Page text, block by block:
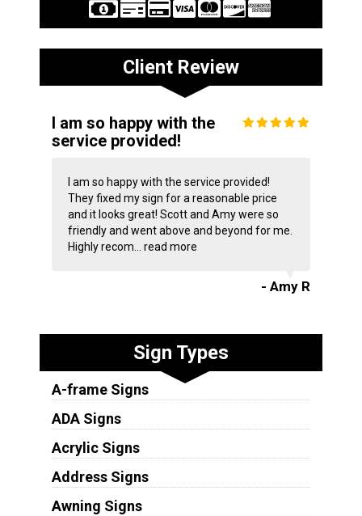
Client Review
I am so happy with the
service provided!
I am so happy with the service provided!
They fixed my sign for a reasonable price
and it looks great! Scott and Amy were so
friendly and went above and beyond for me.
Highly recom... read more
- Amy R
Sign Types
A-frame Signs
ADA Signs
Acrylic Signs
Address Signs
Awning Signs